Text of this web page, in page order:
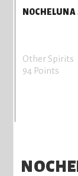
NOCHELUNA
Other Spirits
94 Points